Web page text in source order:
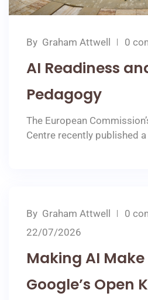
By Graham Attwell 0
AI Readiness
Pedagogy
The European
Centre recently published a
By Graham Attwell
0
22/07/2026
Making AI Make
Google’s Open